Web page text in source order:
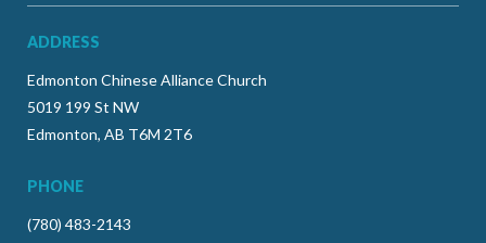
ADDRESS
Edmonton Chinese Alliance Church
5019 199 St NW
Edmonton, AB T6M 2T6
PHONE
(780) 483-2143